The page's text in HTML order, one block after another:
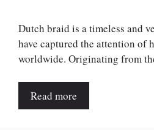
Dutch braid is a timeless and
have captured the attention of
worldwide. Originating from
Read more